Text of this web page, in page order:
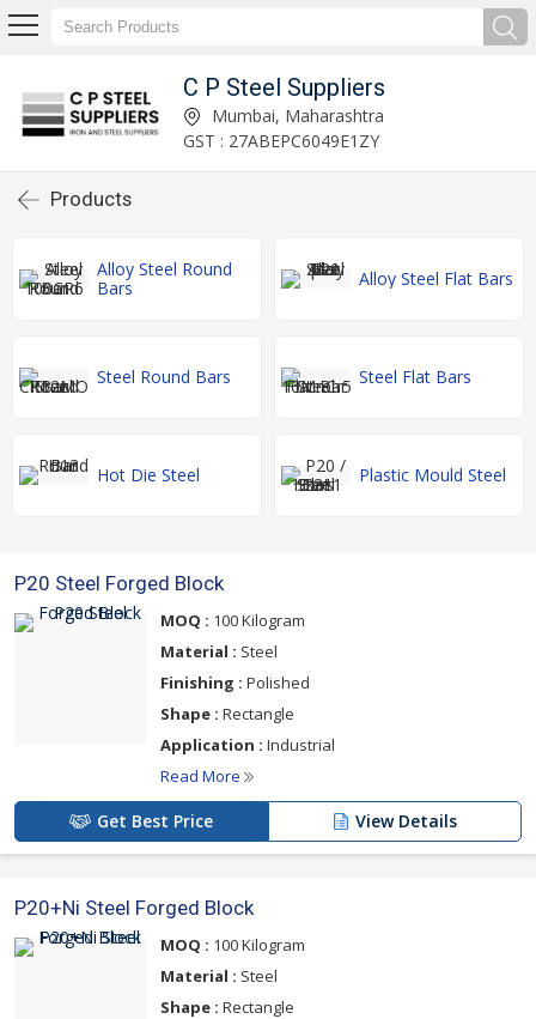
C P Steel Suppliers
Mumbai, Maharashtra
GST : 27ABEPC6049E1ZY
Products
Alloy Steel Round
Bars
Alloy Steel Flat Bars
Steel Round Bars Steel Flat Bars
Hot Die Steel Plastic Mould Steel
P20 Steel Forged Block
MOQ : 100 Kilogram
Material : Steel
Finishing : Polished
Shape : Rectangle
Application : Industrial
Read More
Get Best Price View Details
P20+Ni Steel Forged Block
MOQ : 100 Kilogram
Material : Steel
Shape : Rectangle